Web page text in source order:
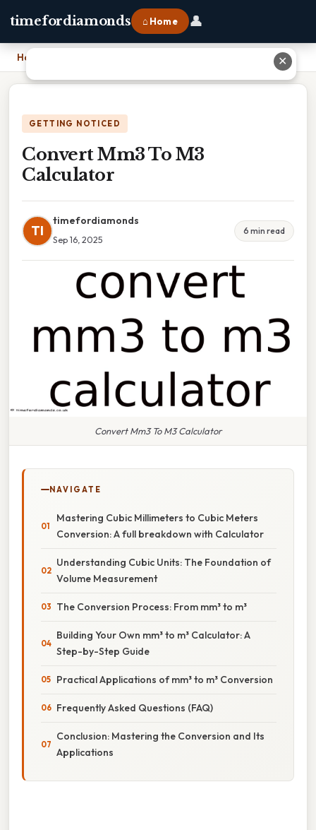
timefordiamonds ⌂ Home 👤
Home
GETTING NOTICED
Convert Mm3 To M3
Calculator
TI
timefordiamonds
Sep 16, 2025
6 min read
Convert Mm3 To M3 Calculator
NAVIGATE
Mastering Cubic Millimeters to Cubic Meters
Conversion: A full breakdown with Calculator
Understanding Cubic Units: The Foundation of
Volume Measurement
The Conversion Process: From mm³ to m³
Building Your Own mm³ to m³ Calculator: A
Step-by-Step Guide
Practical Applications of mm³ to m³ Conversion
Frequently Asked Questions (FAQ)
Conclusion: Mastering the Conversion and Its
Applications
✕